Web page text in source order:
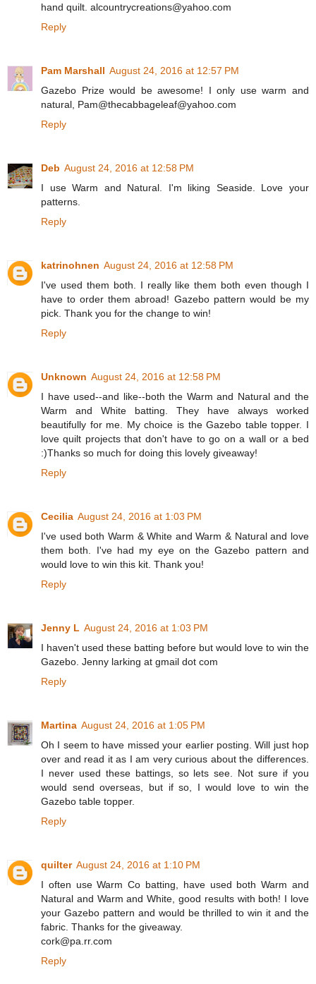
hand quilt. alcountrycreations@yahoo.com
Reply
Pam Marshall August 24, 2016 at 12:57 PM
Gazebo Prize would be awesome! I only use warm and
natural, Pam@thecabbageleaf@yahoo.com
Reply
Deb August 24, 2016 at 12:58 PM
I use Warm and Natural. I'm liking Seaside. Love your
patterns.
Reply
katrinohnen August 24, 2016 at 12:58 PM
I've used them both. I really like them both even though I
have to order them abroad! Gazebo pattern would be my
pick. Thank you for the change to win!
Reply
Unknown August 24, 2016 at 12:58 PM
I have used--and like--both the Warm and Natural and the
Warm and White batting. They have always worked
beautifully for me. My choice is the Gazebo table topper. I
love quilt projects that don't have to go on a wall or a bed
:)Thanks so much for doing this lovely giveaway!
Reply
Cecilia August 24, 2016 at 1:03 PM
I've used both Warm & White and Warm & Natural and love
them both. I've had my eye on the Gazebo pattern and
would love to win this kit. Thank you!
Reply
Jenny L August 24, 2016 at 1:03 PM
I haven't used these batting before but would love to win the
Gazebo. Jenny larking at gmail dot com
Reply
Martina August 24, 2016 at 1:05 PM
Oh I seem to have missed your earlier posting. Will just hop
over and read it as I am very curious about the differences.
I never used these battings, so lets see. Not sure if you
would send overseas, but if so, I would love to win the
Gazebo table topper.
Reply
quilter August 24, 2016 at 1:10 PM
I often use Warm Co batting, have used both Warm and
Natural and Warm and White, good results with both! I love
your Gazebo pattern and would be thrilled to win it and the
fabric. Thanks for the giveaway.
cork@pa.rr.com
Reply